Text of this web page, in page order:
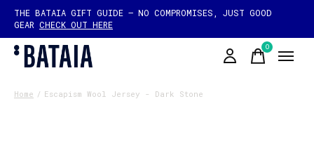
THE BATAIA GIFT GUIDE — NO COMPROMISES, JUST GOOD
GEAR CHECK OUT HERE
0items
Home / Escapism Wool Jersey - Dark Stone